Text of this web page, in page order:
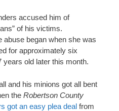
accused him of
of his victims.
abuse began when she was
for approximately six
old later this month.
and his minions got all bent
the Robertson County
got an easy plea deal from